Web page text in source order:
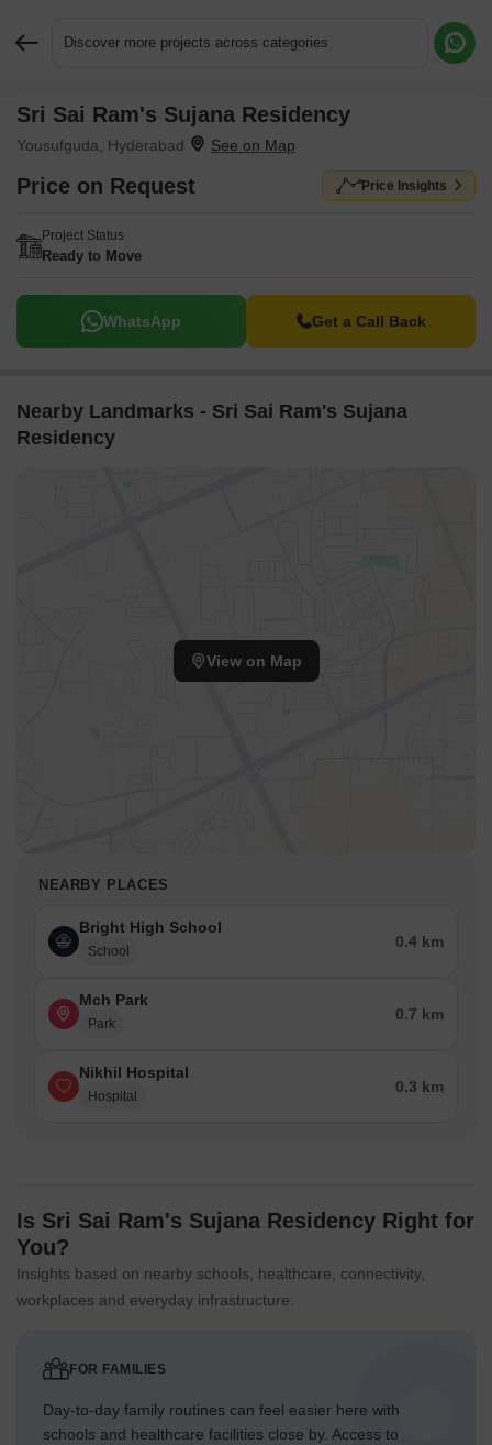
Discover more projects across categories
Sri Sai Ram's Sujana Residency
Yousufguda, Hyderabad
Price on Request Price Insights
Project Status
Ready to Move
WhatsApp Get a Call Back
Nearby Landmarks - Sri Sai Ram's Sujana
Residency
View on Map
NEARBY PLACES
Bright High School
School
0.4 km
Mch Park
Park
0.7 km
Nikhil Hospital
Hospital
0.3 km
Is Sri Sai Ram's Sujana Residency Right for
You?
Insights based on nearby schools, healthcare, connectivity,
workplaces and everyday infrastructure.
FOR FAMILIES
Day-to-day family routines can feel easier here with
schools and healthcare facilities close by. Access to
Request More Information or a Callback